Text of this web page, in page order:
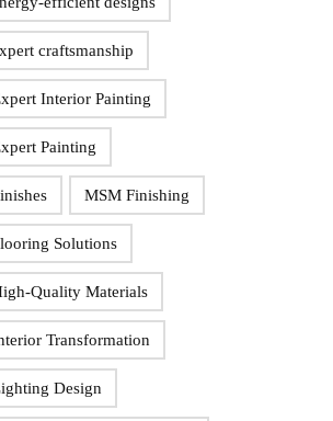
craftsmanship
Interior Painting
Painting
MSM Finishing
Solutions
Quality Materials
Transformation
Design